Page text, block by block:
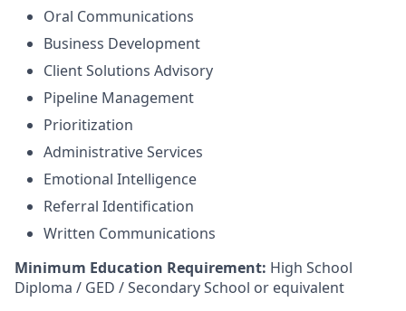
Oral Communications
Business Development
Client Solutions Advisory
Pipeline Management
Prioritization
Administrative Services
Emotional Intelligence
Referral Identification
Written Communications
Minimum Education Requirement: High School
Diploma / GED / Secondary School or equivalent